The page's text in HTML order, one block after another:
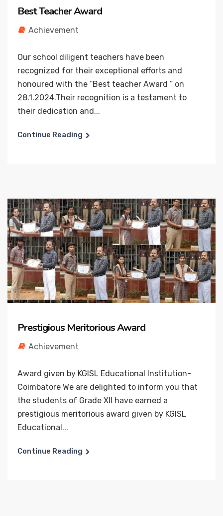
Best Teacher Award
Achievement
Our school diligent teachers have been
recognized for their exceptional efforts and
honoured with the “Best teacher Award ” on
28.1.2024.Their recognition is a testament to
their dedication and...
Continue Reading
Prestigious Meritorious Award
Achievement
Award given by KGISL Educational Institution-
Coimbatore We are delighted to inform you that
the students of Grade XII have earned a
prestigious meritorious award given by KGISL
Educational...
Continue Reading